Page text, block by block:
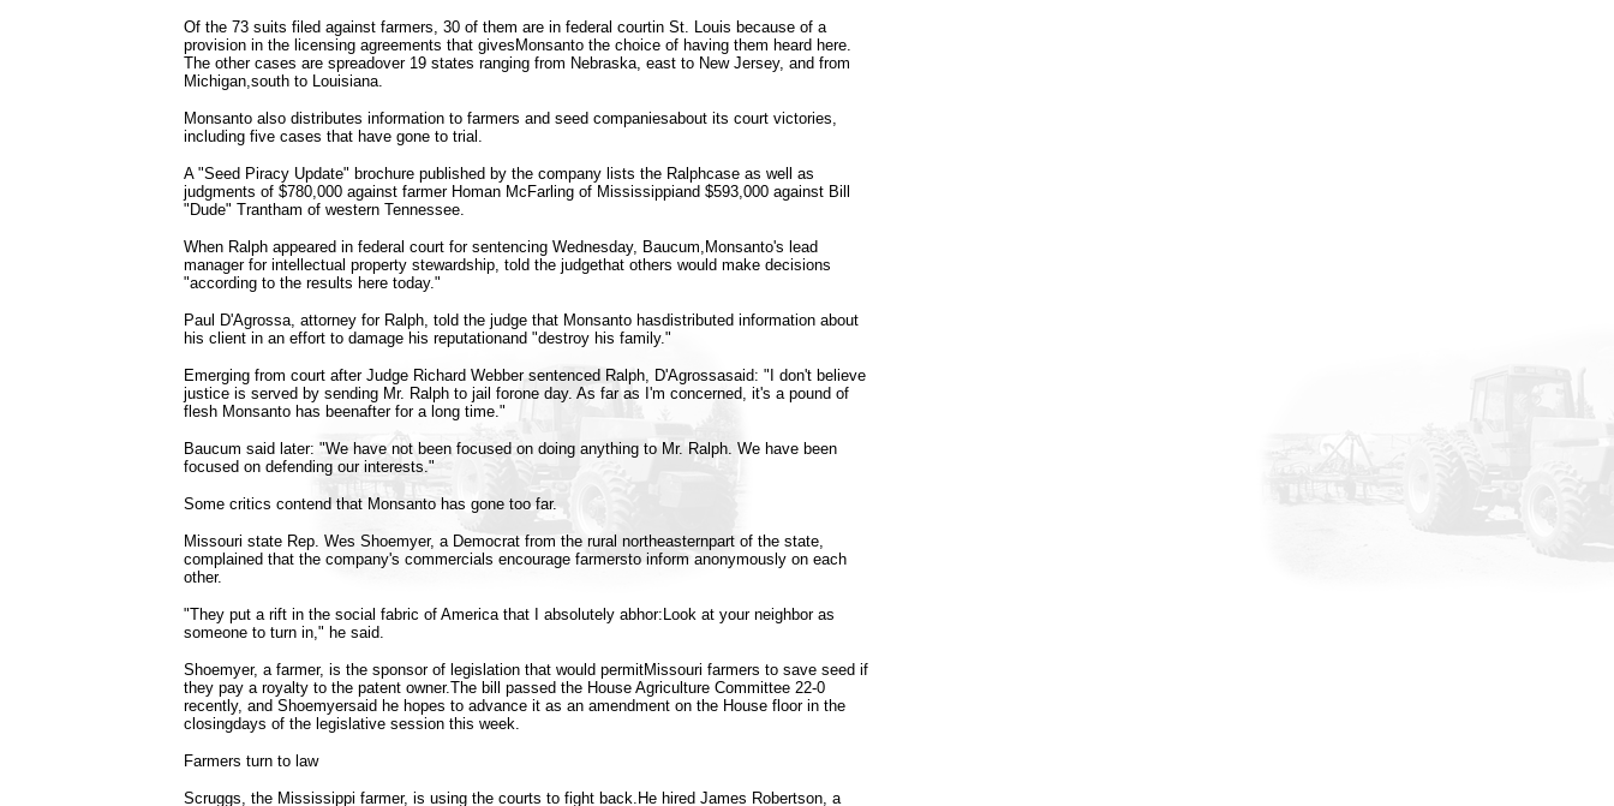
Of the 73 suits filed against farmers, 30 of them are in federal courtin St. Louis because of a
provision in the licensing agreements that givesMonsanto the choice of having them heard here.
The other cases are spreadover 19 states ranging from Nebraska, east to New Jersey, and from
Michigan,south to Louisiana.
Monsanto also distributes information to farmers and seed companiesabout its court victories,
including five cases that have gone to trial.
A "Seed Piracy Update" brochure published by the company lists the Ralphcase as well as
judgments of $780,000 against farmer Homan McFarling of Mississippiand $593,000 against Bill
"Dude" Trantham of western Tennessee.
When Ralph appeared in federal court for sentencing Wednesday, Baucum,Monsanto's lead
manager for intellectual property stewardship, told the judgethat others would make decisions
"according to the results here today."
Paul D'Agrossa, attorney for Ralph, told the judge that Monsanto hasdistributed information about
his client in an effort to damage his reputationand "destroy his family."
Emerging from court after Judge Richard Webber sentenced Ralph, D'Agrossasaid: "I don't believe
justice is served by sending Mr. Ralph to jail forone day. As far as I'm concerned, it's a pound of
flesh Monsanto has beenafter for a long time."
Baucum said later: "We have not been focused on doing anything to Mr. Ralph. We have been
focused on defending our interests."
Some critics contend that Monsanto has gone too far.
Missouri state Rep. Wes Shoemyer, a Democrat from the rural northeasternpart of the state,
complained that the company's commercials encourage farmersto inform anonymously on each
other.
"They put a rift in the social fabric of America that I absolutely abhor:Look at your neighbor as
someone to turn in," he said.
Shoemyer, a farmer, is the sponsor of legislation that would permitMissouri farmers to save seed if
they pay a royalty to the patent owner.The bill passed the House Agriculture Committee 22-0
recently, and Shoemyersaid he hopes to advance it as an amendment on the House floor in the
closingdays of the legislative session this week.
Farmers turn to law
Scruggs, the Mississippi farmer, is using the courts to fight back.He hired James Robertson, a